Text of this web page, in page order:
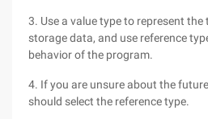
3. Use a value type to represent
storage data, and use reference
behavior of the program.
4. If you are unsure about the
should select the reference type.